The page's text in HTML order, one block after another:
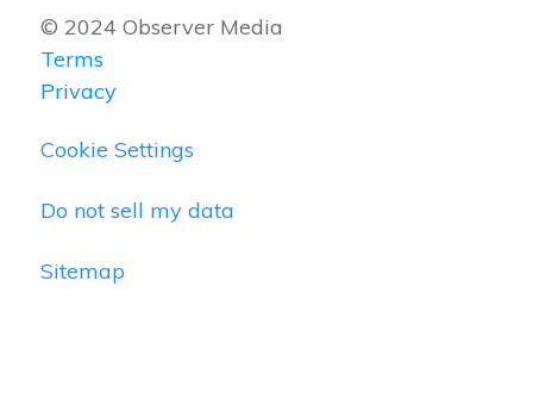
© 2024 Observer Media
Terms
Privacy
Cookie Settings
Do not sell my data
Sitemap